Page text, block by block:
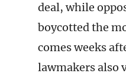
deal, while
boycotted the
comes weeks
lawmakers also